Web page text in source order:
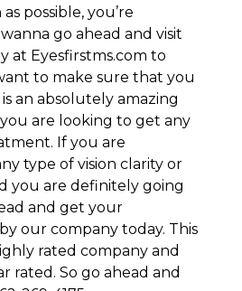
possible, you’re
go ahead and visit
at Eyesfirstms.com to
to make sure that you
an absolutely amazing
are looking to get any
If you are
type of vision clarity or
you are definitely going
and get your
our company today. This
rated company and
rated. So go ahead and